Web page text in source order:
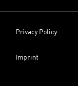
Privacy Policy
Imprint